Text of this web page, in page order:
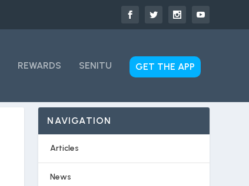
REWARDS SENITU GET THE APP
NAVIGATION
Articles
News